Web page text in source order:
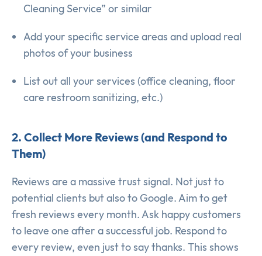
Cleaning Service” or similar
Add your specific service areas and upload real
photos of your business
List out all your services (office cleaning, floor
care restroom sanitizing, etc.)
2. Collect More Reviews (and Respond to
Them)
Reviews are a massive trust signal. Not just to
potential clients but also to Google. Aim to get
fresh reviews every month. Ask happy customers
to leave one after a successful job. Respond to
every review, even just to say thanks. This shows